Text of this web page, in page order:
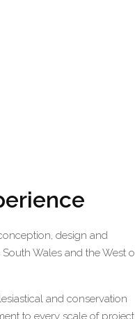
design and
Wales and the West
and conservation
to every scale of project.